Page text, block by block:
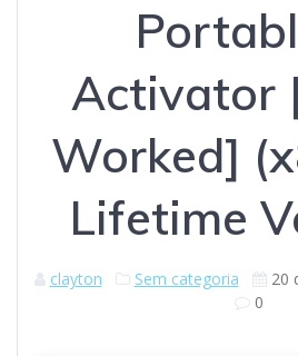
Activator
Worked]
Lifetime
clayton Sem categoria 20
0